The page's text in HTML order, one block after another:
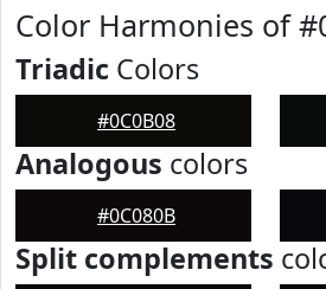
Color Harmonies of
Triadic Colors
#0C0B08
Analogous colors
#0C080B
Split complements